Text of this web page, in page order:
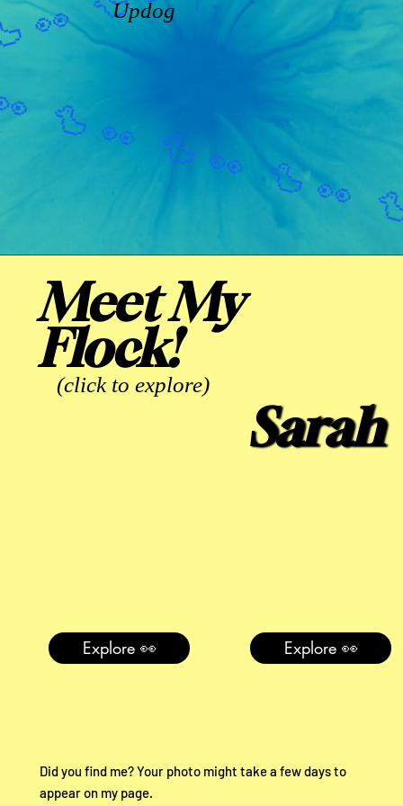
Updog
Meet My
Flock!
Explore 👀
Sarah
Explore 👀
Did you find me? Your photo might take a few days to
appear on my page.
(click to explore)